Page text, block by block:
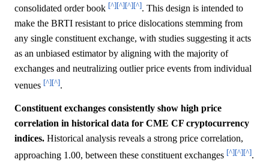
consolidated order book [^][^][^][^]. This design is intended to
make the BRTI resistant to price dislocations stemming from
any single constituent exchange, with studies suggesting it acts
as an unbiased estimator by aligning with the majority of
exchanges and neutralizing outlier price events from individual
venues [^][^].
Constituent exchanges consistently show high price
correlation in historical data for CME CF cryptocurrency
indices. Historical analysis reveals a strong price correlation,
approaching 1.00, between these constituent exchanges [^][^][^].